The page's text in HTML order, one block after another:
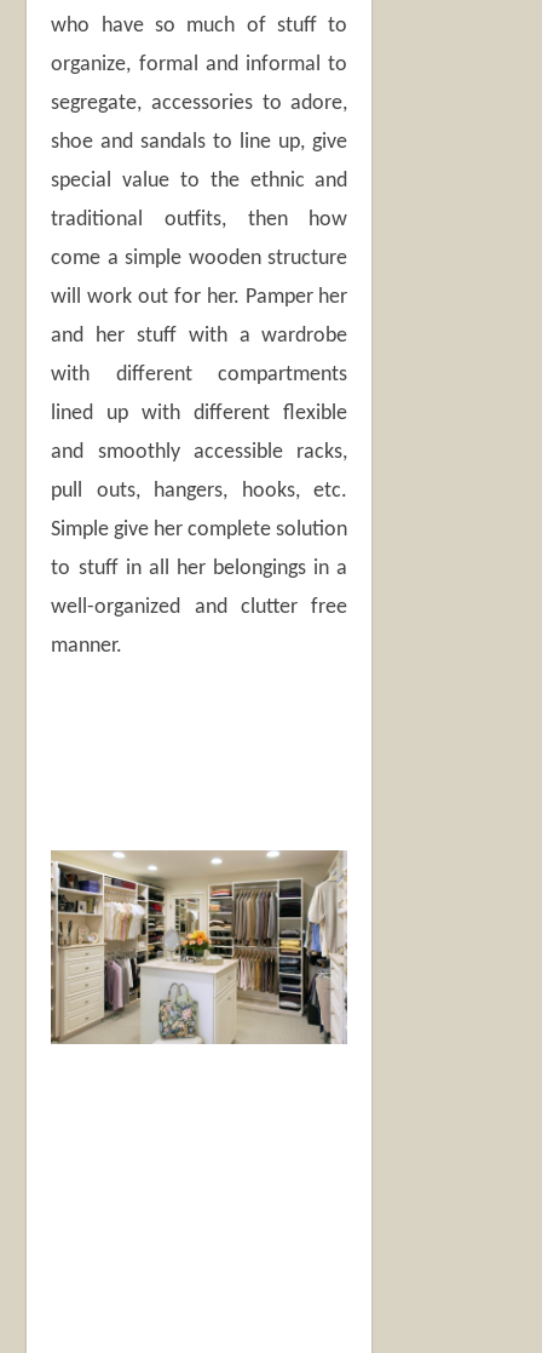
who have so much of stuff to
organize, formal and informal to
segregate, accessories to adore,
shoe and sandals to line up, give
special value to the ethnic and
traditional outfits, then how
come a simple wooden structure
will work out for her. Pamper her
and her stuff with a wardrobe
with different compartments
lined up with different flexible
and smoothly accessible racks,
pull outs, hangers, hooks, etc.
Simple give her complete solution
to stuff in all her belongings in a
well-organized and clutter free
manner.